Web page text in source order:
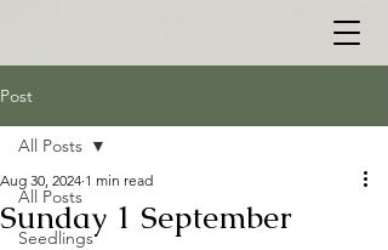
Post
All Posts
Seedlings
All Posts
Sunday 1 September
Aug 30, 2024 1 min read